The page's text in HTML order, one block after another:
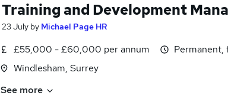
Training and Development
23 July by Michael Page HR
£55,000 - £60,000 per annum
Windlesham, Surrey
See more